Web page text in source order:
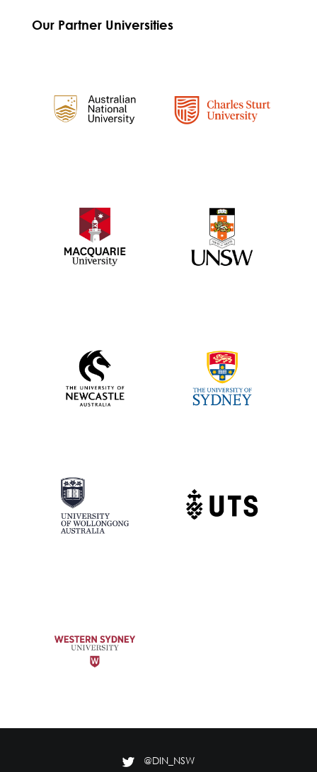
Our Partner Universities
@DIN_NSW